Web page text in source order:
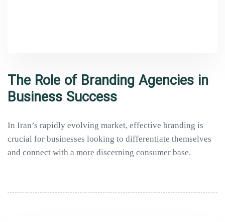
The Role of Branding Agencies in
Business Success
In Iran’s rapidly evolving market, effective branding is
crucial for businesses looking to differentiate themselves
and connect with a more discerning consumer base.